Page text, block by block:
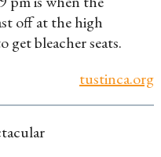
off at the high
get bleacher seats.
tustinca.org